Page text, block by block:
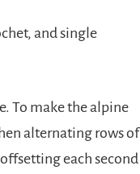
and single
To make the alpine
alternating rows of
each second